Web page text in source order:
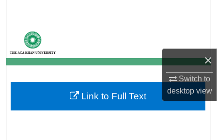
×
Switch to
desktopview
My Account
About
Digital Commons Network™
Link to Full Text